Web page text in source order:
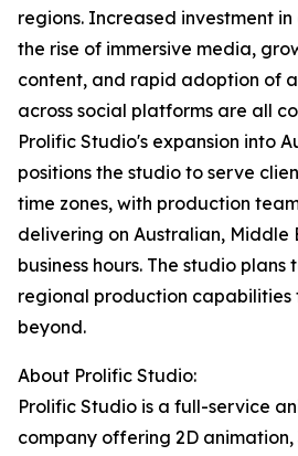
regions. Increased investment
the rise of immersive media,
content, and rapid adoption of
across social platforms are all
Prolific Studio's expansion into
positions the studio to serve
time zones, with production
delivering on Australian, Middle
business hours. The studio
regional production capabilities
beyond.
About Prolific Studio:
Prolific Studio is a full-service
company offering 2D animation,